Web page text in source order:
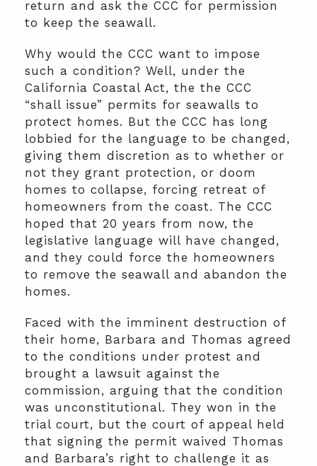
return and ask the CCC for permission
to keep the seawall.
Why would the CCC want to impose
such a condition? Well, under the
California Coastal Act, the the CCC
“shall issue” permits for seawalls to
protect homes. But the CCC has long
lobbied for the language to be changed,
giving them discretion as to whether or
not they grant protection, or doom
homes to collapse, forcing retreat of
homeowners from the coast. The CCC
hoped that 20 years from now, the
legislative language will have changed,
and they could force the homeowners
to remove the seawall and abandon the
homes.
Faced with the imminent destruction of
their home, Barbara and Thomas agreed
to the conditions under protest and
brought a lawsuit against the
commission, arguing that the condition
was unconstitutional. They won in the
trial court, but the court of appeal held
that signing the permit waived Thomas
and Barbara’s right to challenge it as